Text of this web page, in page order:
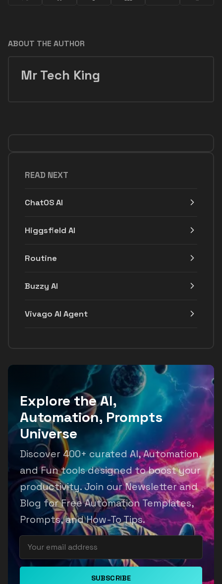
ABOUT THE AUTHOR
Mr Tech King
READ NEXT
ChatOS AI
Higgsfield AI
Routine
Buzzy AI
Vivago AI Agent
Explore the AI,
Automation, Prompts
Universe
Discover 400+ curated AI, Automation,
and Fun tools designed to boost your
productivity. Join our Newsletter and
Blog for Free Automation Templates,
Prompts, and How-To Tips.
SUBSCRIBE